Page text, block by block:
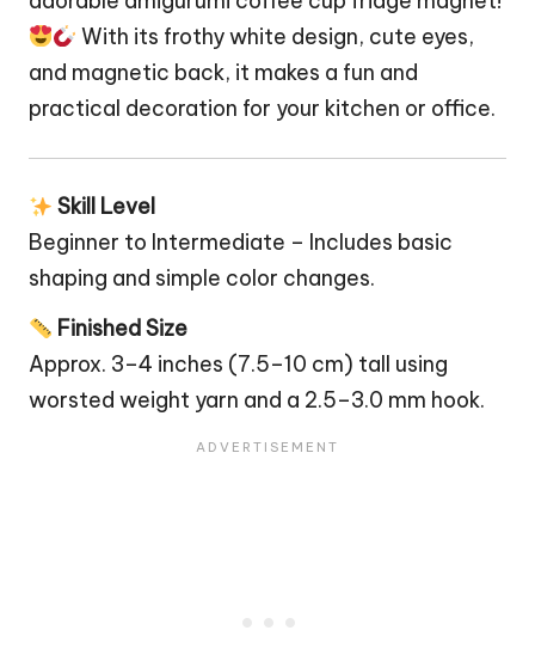
With its frothy white design, cute eyes,
and magnetic back, it makes a fun and
practical decoration for your kitchen or office.
Skill Level
Beginner to Intermediate – Includes basic
shaping and simple color changes.
Finished Size
Approx. 3–4 inches (7.5–10 cm) tall using
worsted weight yarn and a 2.5–3.0 mm hook.